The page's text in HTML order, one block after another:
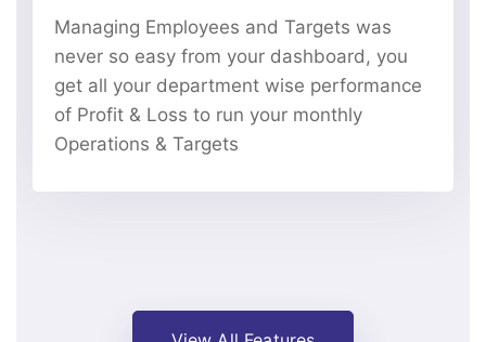
Managing Employees and Targets was
never so easy from your dashboard, you
get all your department wise performance
of Profit & Loss to run your monthly
Operations & Targets